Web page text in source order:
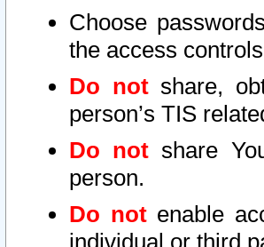
Choose
the access
Do notshare,
person’s TIS
Do not share
person.
Do notenable
individual or third